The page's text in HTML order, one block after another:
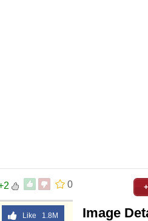
0
Like 1.8M Image